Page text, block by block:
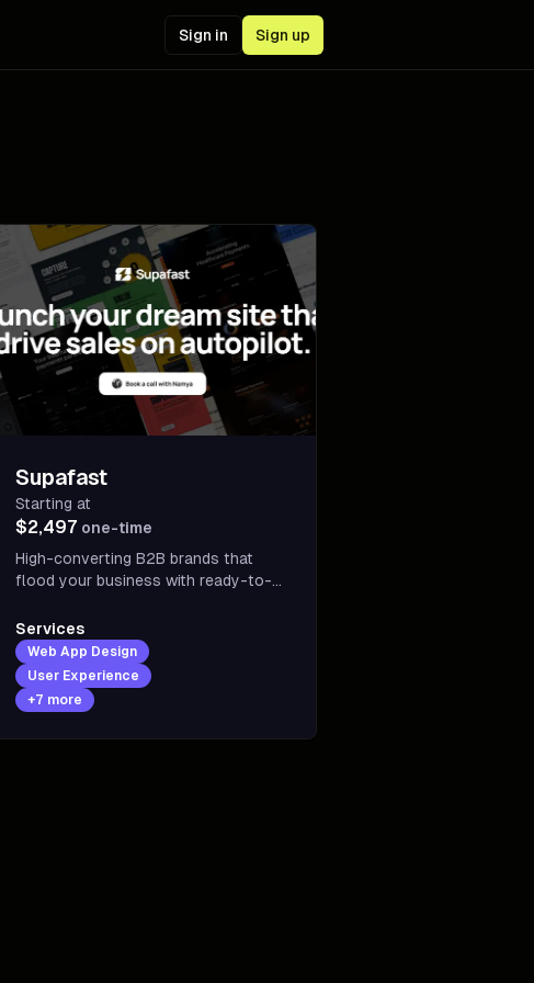
Sign in Sign up
Supafast
Starting at
$2,497 one-time
High-converting B2B brands that
flood your business with ready-to-
development engineered to turn
visitors into customers and drive
sales on autopilot
Services
Web App Design
User Experience
+7 more